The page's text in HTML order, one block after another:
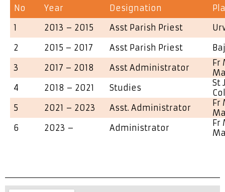
No Year Designation
1
2013 – 2015 Asst Parish Priest
2
2015 – 2017 Asst Parish Priest
3
2017 – 2018 Asst Administrator
Fr
4
2018 – 2021 Studies
St
5
2021 – 2023 Asst. Administrator
Fr
6
2023 – Administrator
Fr